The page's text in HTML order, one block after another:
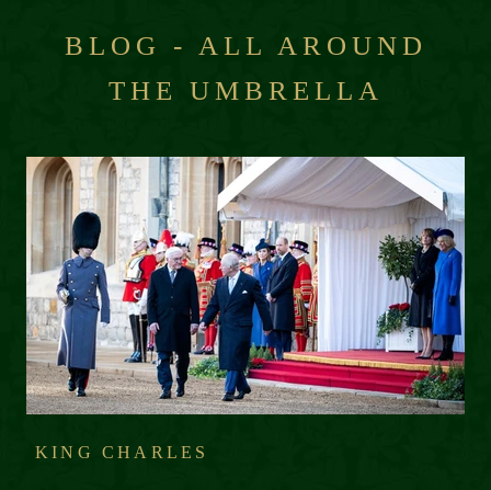
BLOG - ALL AROUND
THE UMBRELLA
KING CHARLES